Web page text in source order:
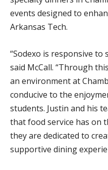
events designed to
Arkansas Tech.
“Sodexo is responsive to
said McCall. “Through
an environment at
conducive to the
students. Justin and his
that food service has on
they are dedicated to
supportive dining